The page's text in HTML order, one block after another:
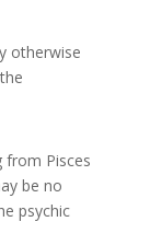
otherwise
from Pisces
be no
psychic